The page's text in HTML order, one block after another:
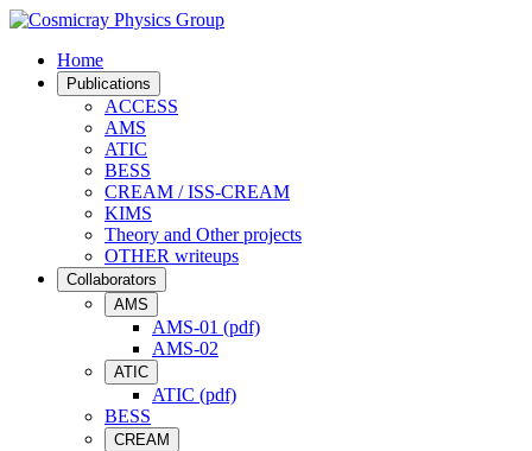
Home
Publications
ACCESS
AMS
ATIC
BESS
CREAM / ISS-CREAM
KIMS
Theory and Other projects
OTHER writeups
Collaborators
AMS
AMS-01 (pdf)
AMS-02
ATIC
ATIC (pdf)
BESS
CREAM